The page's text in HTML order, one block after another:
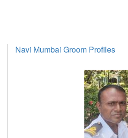
Navi Mumbai Groom Profiles